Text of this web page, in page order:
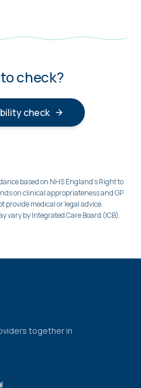
check?
check
based on NHS England's Right to
on clinical appropriateness and GP
provide medical or legal advice.
vary by Integrated Care Board (ICB).
together in